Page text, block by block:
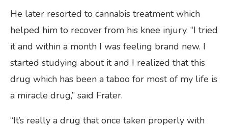
He later resorted to cannabis treatment which
helped him to recover from his knee injury. “I tried
it and within a month I was feeling brand new. I
started studying about it and I realized that this
drug which has been a taboo for most of my life is
a miracle drug,” said Frater.
“It’s really a drug that once taken properly with